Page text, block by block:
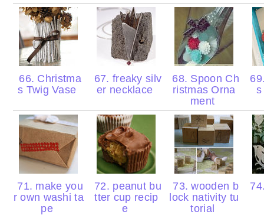
66. Christma
s Twig Vase
67. freaky silv
er necklace
68. Spoon Ch
ristmas Orna
ment
71. make you
r own washi ta
pe
72. peanut bu
tter cup recip
e
73. wooden b
lock nativity tu
torial